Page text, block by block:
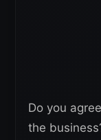
Do you
the